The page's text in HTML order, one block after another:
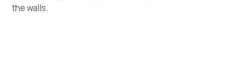
the walls.